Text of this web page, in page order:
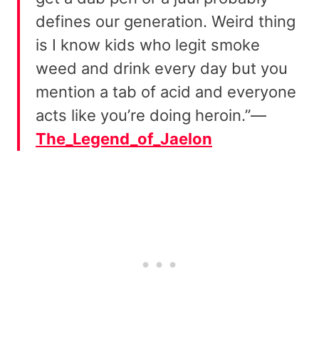
defines our generation. Weird thing
is I know kids who legit smoke
weed and drink every day but you
mention a tab of acid and everyone
acts like you’re doing heroin.”—
The_Legend_of_Jaelon